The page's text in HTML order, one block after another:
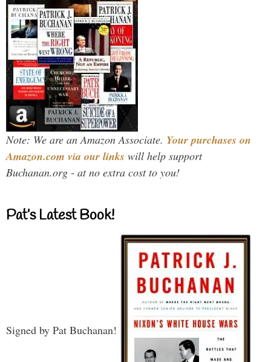
Note: We are an Amazon Associate. Your purchases on
Amazon.com via our links will help support
Buchanan.org - at no extra cost to you!
Pat’s Latest Book!
Signed by Pat Buchanan!